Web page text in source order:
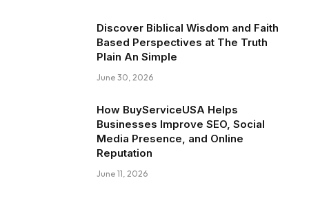
Discover Biblical Wisdom and Faith
Based Perspectives at The Truth
Plain An Simple
June 30, 2026
How BuyServiceUSA Helps
Businesses Improve SEO, Social
Media Presence, and Online
Reputation
June 11, 2026